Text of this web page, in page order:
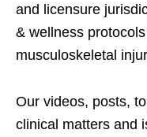
and licensure
& wellness
musculoskeletal
Our videos, posts,
clinical matters and